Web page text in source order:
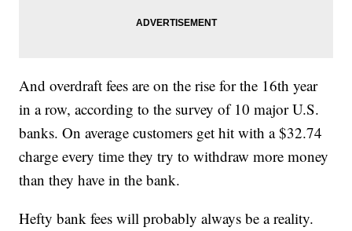
And overdraft fees are on the rise for the 16th year
in a row, according to the survey of 10 major U.S.
banks. On average customers get hit with a $32.74
charge every time they try to withdraw more money
than they have in the bank.
Hefty bank fees will probably always be a reality.